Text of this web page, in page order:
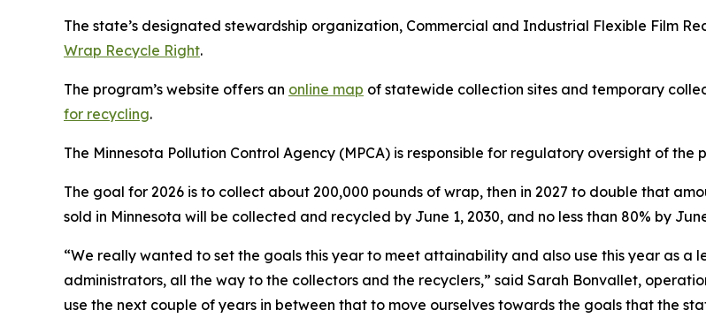
The state’s designated stewardship organization, Commercial and Industrial Flexible Film
Wrap Recycle Right.
The program’s website offers an online map of statewide collection sites and temporary
for recycling.
The Minnesota Pollution Control Agency (MPCA) is responsible for regulatory oversight of the
The goal for 2026 is to collect about 200,000 pounds of wrap, then in 2027 to double that
sold in Minnesota will be collected and recycled by June 1, 2030, and no less than 80% by
“We really wanted to set the goals this year to meet attainability and also use this year as
administrators, all the way to the collectors and the recyclers,” said Sarah Bonvallet,
use the next couple of years in between that to move ourselves towards the goals that the